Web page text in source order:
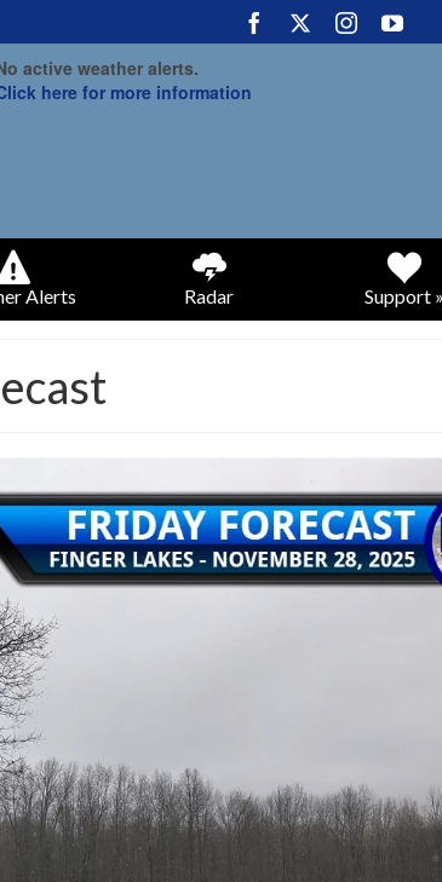
active weather alerts.
here for more information
Alerts Radar Support »